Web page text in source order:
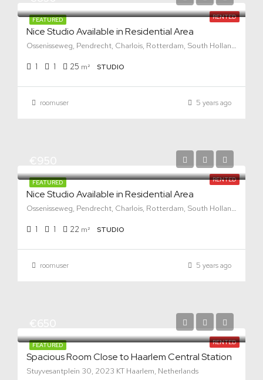
FEATURED RENTED
Nice Studio Available in Residential Area
Ossenisseweg, Pendrecht, Charlois, Rotterdam, South Holland, Netherlands, 3086 KV, Netherlands
1 1 25 m² STUDIO
roomuser 5 years ago
FEATURED RENTED
Nice Studio Available in Residential Area
Ossenisseweg, Pendrecht, Charlois, Rotterdam, South Holland, Netherlands, 3086 KV, Netherlands
1 1 22 m² STUDIO
roomuser 5 years ago
FEATURED RENTED
Spacious Room Close to Haarlem Central Station
Stuyvesantplein 30, 2023 KT Haarlem, Netherlands